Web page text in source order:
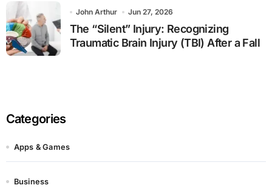
John Arthur Jun 27, 2026
The “Silent” Injury: Recognizing
Traumatic Brain Injury (TBI) After a Fall
Categories
Apps & Games
Business